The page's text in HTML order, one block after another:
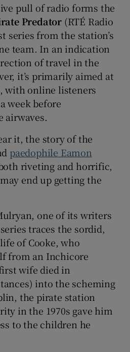
pull of radio forms the
Predator (RTÉ Radio
series from the station’s
team. In an indication
of travel in the
it’s primarily aimed at
with online listeners
week before
airwaves.
it, the story of the
paedophile Eamon
riveting and horrific,
end up getting the
one of its writers
traces the sordid,
of Cooke, who
from an Inchicore
wife died in
into the scheming
the pirate station
in the 1970s gave him
to the children he